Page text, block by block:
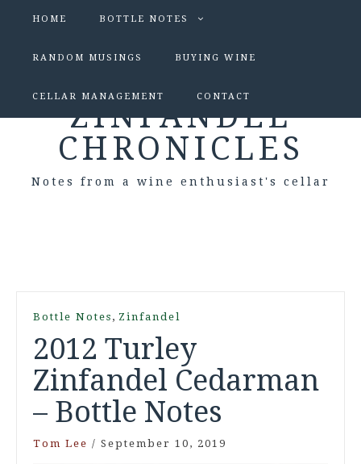
HOME BOTTLE NOTES
RANDOM MUSINGS BUYING WINE
CELLAR MANAGEMENT CONTACT
ZINFANDEL
CHRONICLES
Notes from a wine enthusiast's cellar
Bottle Notes , Zinfandel
2012 Turley
Zinfandel Cedarman
– Bottle Notes
Tom Lee / September 10, 2019